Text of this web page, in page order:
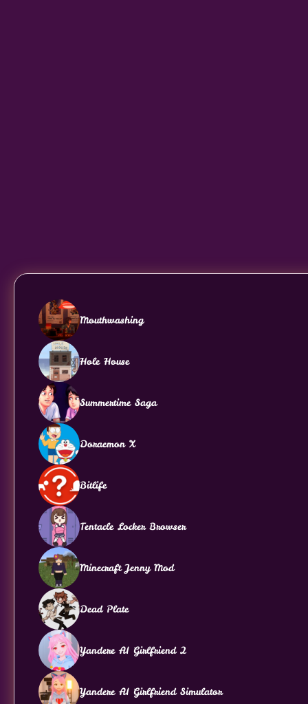
Mouthwashing
Hole House
Summertime Saga
Doraemon X
Bitlife
Tentacle Locker Browser
Minecraft Jenny Mod
Dead Plate
Yandere AI Girlfriend 2
Yandere AI Girlfriend Simulator